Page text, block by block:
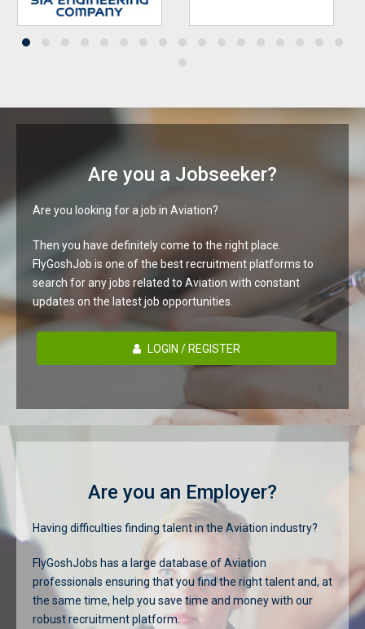
Are you a Jobseeker?
Are you looking for a job in Aviation?
Then you have definitely come to the right place.
FlyGoshJob is one of the best recruitment platforms to
search for any jobs related to Aviation with constant
updates on the latest job opportunities.
LOGIN / REGISTER
Are you an Employer?
Having difficulties finding talent in the Aviation industry?
FlyGoshJobs has a large database of Aviation
professionals ensuring that you find the right talent and, at
the same time, help you save time and money with our
robust recruitment platform.